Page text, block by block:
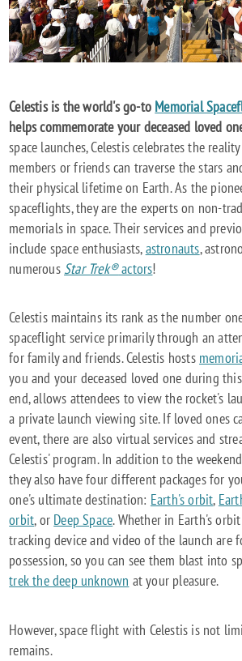
Celestis is the world's go-to Memorial
helps commemorate your deceased loved
space launches, Celestis celebrates the
members or friends can traverse the stars
their physical lifetime on Earth. As the
spaceflights, they are the experts on non-
memorials in space. Their services and
include space enthusiasts,astronauts,
numerous Star Trek®actors!
Celestis maintains its rank as the number
spaceflight service primarily through an
for family and friends. Celestis hosts
you and your deceased loved one during
end, allows attendees to view the rocket's
a private launch viewing site. If loved ones
event, there are also virtual services and
Celestis' program. In addition to the
they also have four different packages for
one's ultimate destination: Earth's orbit,
orbit, or Deep Space. Whether in Earth's
tracking device and video of the launch are
possession, so you can see them blast into
trek the deep unknown at your pleasure.
However, space flight with Celestis is not
remains.